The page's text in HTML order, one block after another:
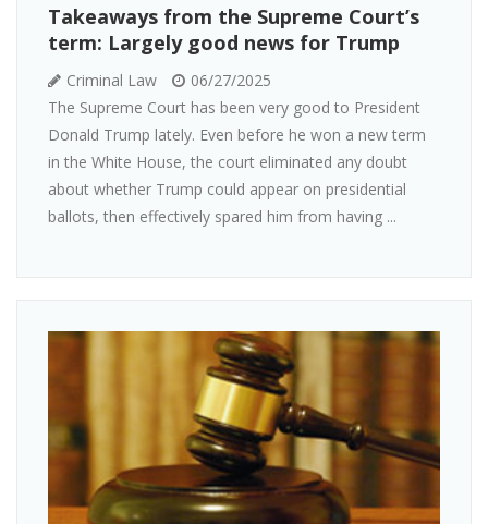
Takeaways from the Supreme Court’s
term: Largely good news for Trump
Criminal Law
06/27/2025
The Supreme Court has been very good to President
Donald Trump lately. Even before he won a new term
in the White House, the court eliminated any doubt
about whether Trump could appear on presidential
ballots, then effectively spared him from having ...